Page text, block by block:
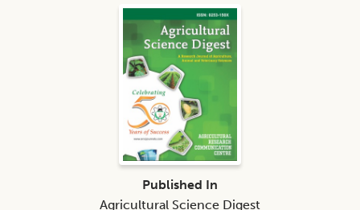
Published In
Agricultural Science Digest